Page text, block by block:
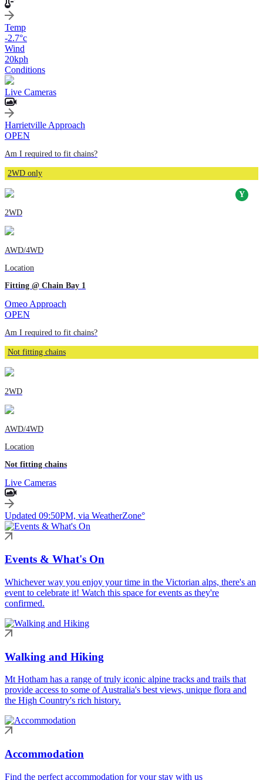
Temp
-2.7°c
Wind
20kph
Conditions
Live Cameras
Harrietville Approach
OPEN
Am I required to fit chains?
2WD only
2WD
AWD/4WD
Location
Fitting @ Chain Bay 1
Omeo Approach
OPEN
Am I required to fit chains?
Not fitting chains
2WD
AWD/4WD
Location
Not fitting chains
Live Cameras
Updated 09:50PM, via WeatherZone°
Events & What's On
Whichever way you enjoy your time in the Victorian alps, there's an
event to celebrate it! Watch this space for events as they're
confirmed.
Walking and Hiking
Mt Hotham has a range of truly iconic alpine tracks and trails that
provide access to some of Australia's best views, unique flora and
the High Country's rich history.
Accommodation
Find the perfect accommodation for your stay with us